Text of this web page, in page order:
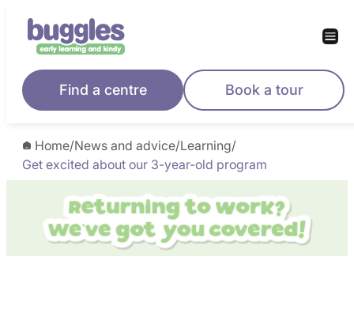
Find a centre Book a tour
Home/News and advice/Learning/
Get excited about our 3-year-old program